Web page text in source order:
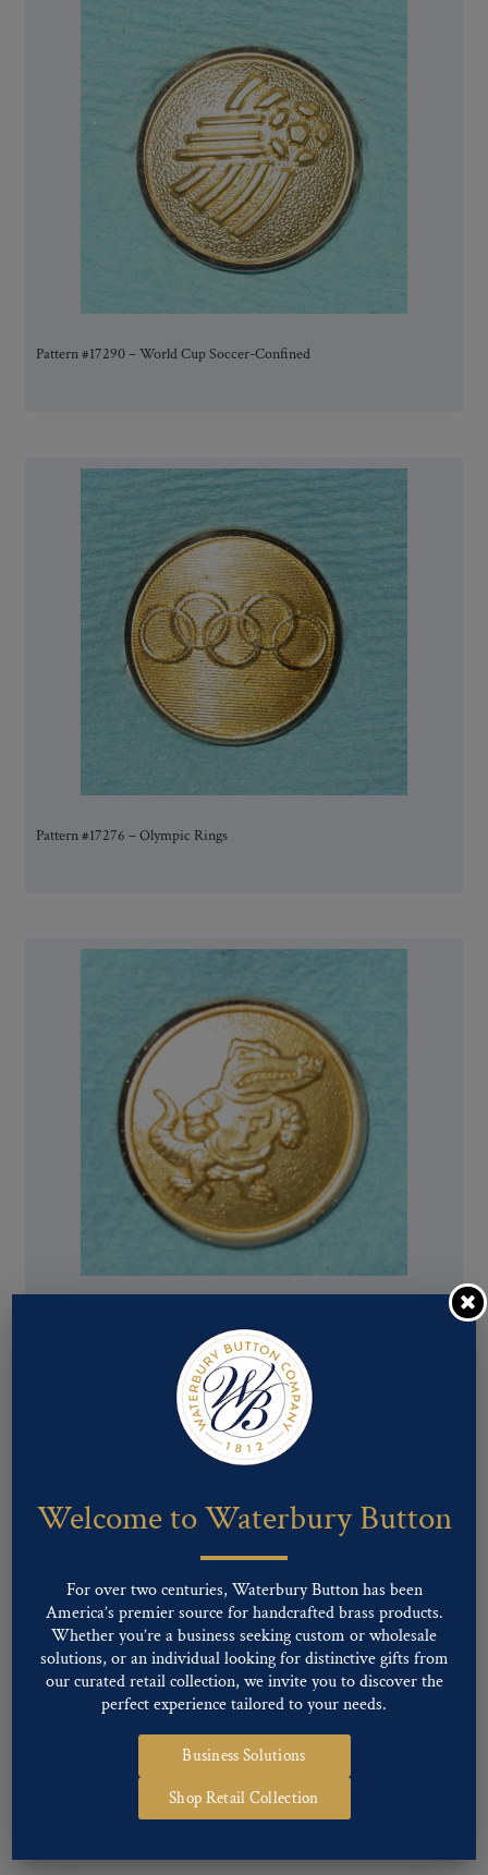
Pattern #17290 – World Cup Soccer-Confined
Pattern #17276 – Olympic Rings
Pattern #17188 – Referee
Welcome to Waterbury Button
For over two centuries, Waterbury Button has been
America’s premier source for handcrafted brass products.
Whether you’re a business seeking custom or wholesale
solutions, or an individual looking for distinctive gifts from
our curated retail collection, we invite you to discover the
perfect experience tailored to your needs.
Business Solutions
Shop Retail Collection